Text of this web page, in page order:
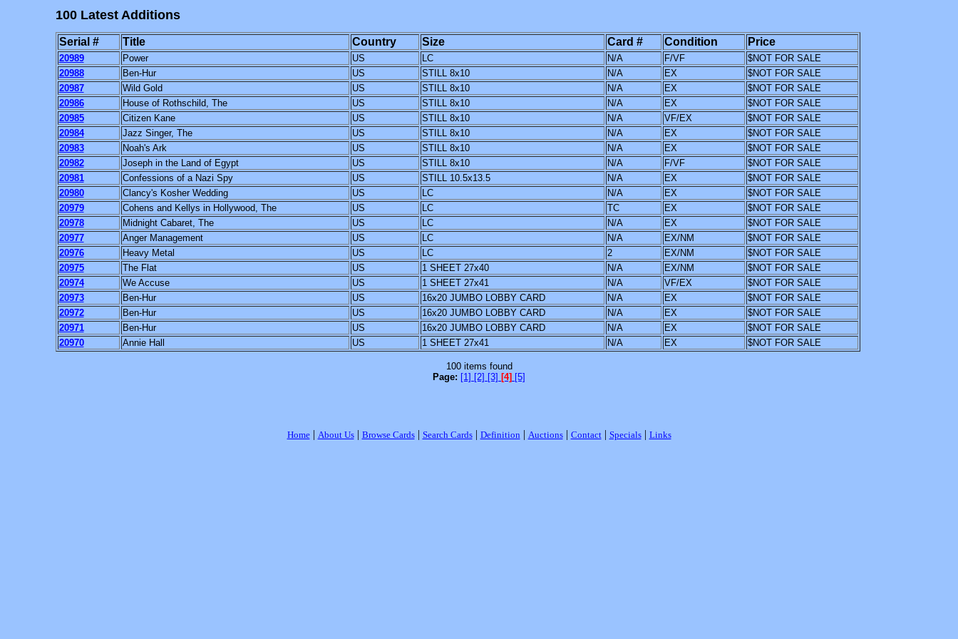
100 Latest Additions
Serial # Title Country Size Card # Condition Price
20989 Power US LC N/A F/VF
$NOT FOR SALE
20988
Ben-Hur US STILL 8x10 N/A EX
$NOT FOR SALE
20987
Wild Gold US STILL 8x10 N/A EX
$NOT FOR SALE
20986
House of Rothschild, The US STILL 8x10 N/A EX
$NOT FOR SALE
20985
Citizen Kane US STILL 8x10 N/A VF/EX
$NOT FOR SALE
20984
Jazz Singer, The US STILL 8x10 N/A EX
$NOT FOR SALE
20983
Noah's Ark US STILL 8x10 N/A EX
$NOT FOR SALE
20982
Joseph in the Land of Egypt US STILL 8x10 N/A F/VF
$NOT FOR SALE
20981
Confessions of a Nazi Spy US STILL 10.5x13.5 N/A EX
$NOT FOR SALE
20980
Clancy's Kosher Wedding US LC N/A EX
$NOT FOR SALE
20979
Cohens and Kellys in Hollywood, The US LC TC EX
$NOT FOR SALE
20978
Midnight Cabaret, The US LC N/A EX
$NOT FOR SALE
20977
Anger Management US LC N/A EX/NM
$NOT FOR SALE
20976
Heavy Metal US LC 2 EX/NM
$NOT FOR SALE
20975
The Flat US 1 SHEET 27x40 N/A EX/NM
$NOT FOR SALE
20974
We Accuse US 1 SHEET 27x41 N/A VF/EX
$NOT FOR SALE
20973
Ben-Hur US 16x20 JUMBO LOBBY CARD N/A EX
$NOT FOR SALE
20972
Ben-Hur US 16x20 JUMBO LOBBY CARD N/A EX
$NOT FOR SALE
20971
Ben-Hur US 16x20 JUMBO LOBBY CARD N/A EX
$NOT FOR SALE
20970
Annie Hall US 1 SHEET 27x41 N/A EX $NOT FOR SALE
100 items found
Page: [1] [2] [3] [4] [5]
Home| About Us| Browse Cards| Search Cards| Definition | Auctions| Contact| Specials| Links